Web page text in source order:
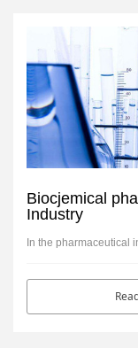
Biocjemical
Industry
In the pharmaceutical
company